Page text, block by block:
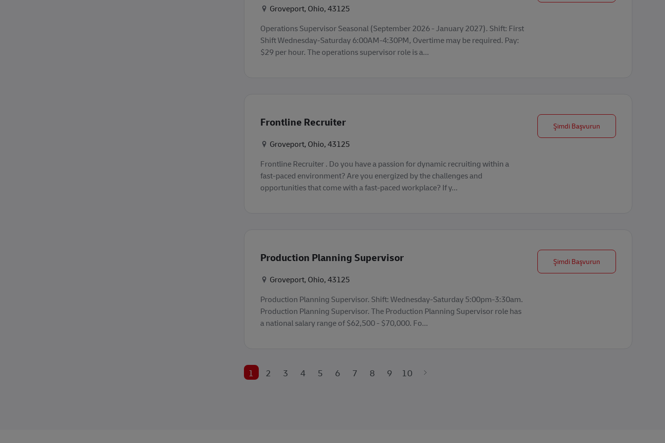
Konum
Groveport, Ohio, 43125
Operations Supervisor Seasonal (September 2026 - January 2027). Shift: First
Shift Wednesday-Saturday 6:00AM-4:30PM, Overtime may be required. Pay:
$29 per hour. The operations supervisor role is a...
Frontline Recruiter
Konum
Groveport, Ohio, 43125
Frontline Recruiter . Do you have a passion for dynamic recruiting within a
fast-paced environment? Are you energized by the challenges and
opportunities that come with a fast-paced workplace? If y...
Şimdi BaşvurunFrontline Recruiter
Production Planning Supervisor
Konum
Groveport, Ohio, 43125
Production Planning Supervisor. Shift: Wednesday-Saturday 5:00pm-3:30am.
Production Planning Supervisor. The Production Planning Supervisor role has
a national salary range of $62,500 - $70,000. Fo...
Şimdi BaşvurunProduction Planning
1 2 3 4 5 6 7 8 9 10